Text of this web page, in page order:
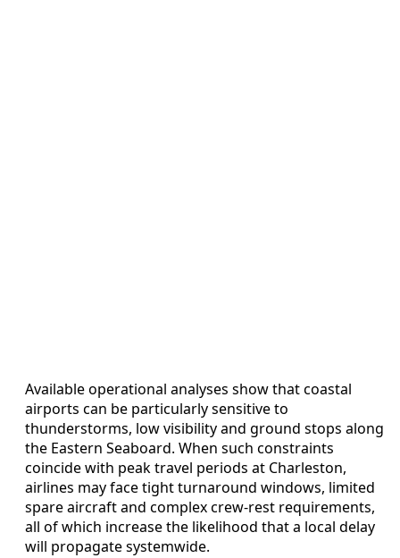
Available operational analyses show that coastal
airports can be particularly sensitive to
thunderstorms, low visibility and ground stops along
the Eastern Seaboard. When such constraints
coincide with peak travel periods at Charleston,
airlines may face tight turnaround windows, limited
spare aircraft and complex crew-rest requirements,
all of which increase the likelihood that a local delay
will propagate systemwide.